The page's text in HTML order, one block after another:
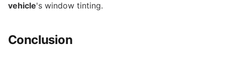
vehicle's window tinting.
Conclusion